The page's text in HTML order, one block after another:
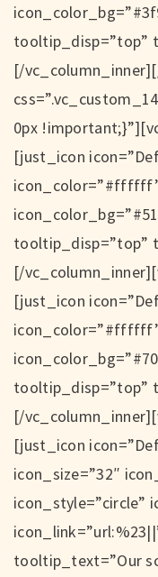
tooltip_disp=”top”
[/
0px
[just_icon
tooltip_disp=”top”
[/
[just_icon
tooltip_disp=”top”
[/
[just_icon
icon_size=”32″
icon_style=”circle”
tooltip_text=”Our